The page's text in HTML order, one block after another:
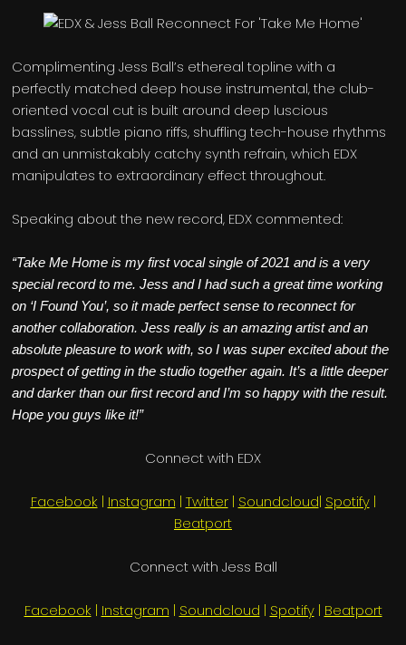
Complimenting Jess Ball’s ethereal topline with a
perfectly matched deep house instrumental, the club-
oriented vocal cut is built around deep luscious
basslines, subtle piano riffs, shuffling tech-house rhythms
and an unmistakably catchy synth refrain, which EDX
manipulates to extraordinary effect throughout.
Speaking about the new record, EDX commented:
“Take Me Home is my first vocal single of 2021 and is a very
special record to me. Jess and I had such a great time working
on ‘I Found You’, so it made perfect sense to reconnect for
another collaboration. Jess really is an amazing artist and an
absolute pleasure to work with, so I was super excited about the
prospect of getting in the studio together again. It’s a little deeper
and darker than our first record and I’m so happy with the result.
Hope you guys like it!”
Connect with EDX
Facebook | Instagram | Twitter| Soundcloud| Spotify|
Beatport
Connect with Jess Ball
Facebook | Instagram | Soundcloud | Spotify| Beatport